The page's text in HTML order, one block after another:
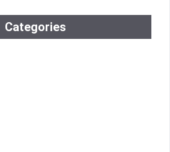
Categories